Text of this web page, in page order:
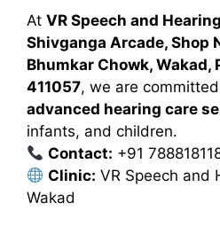
At VR Speech and
Shivganga Arcade, Shop
Bhumkar Chowk, Wakad,
411057, we are
advanced hearing care
infants, and children.
Contact: +91
Clinic: VR Speech and
Wakad